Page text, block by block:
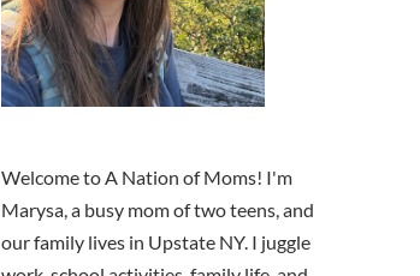
Welcome to A Nation of Moms! I'm
Marysa, a busy mom of two teens, and
our family lives in Upstate NY. I juggle